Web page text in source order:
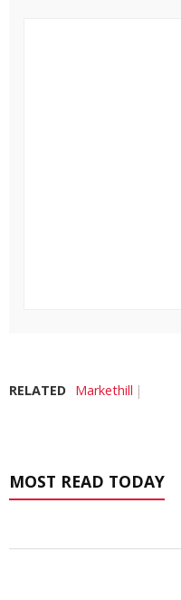
RELATED Markethill
MOST READ TODAY